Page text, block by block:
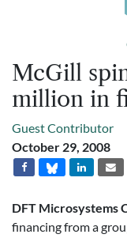
McGill
million in
Guest Contributor
October 29, 2008
DFT Microsystems
financing from a